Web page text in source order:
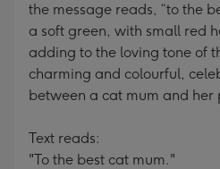
the message reads, “to the
a soft green, with small red
adding to the loving tone of
charming and colourful,
between a cat mum and her
Text reads:
"To the best cat mum."